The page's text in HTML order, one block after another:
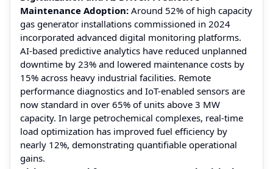
Maintenance Adoption: Around 52% of high capacity
gas generator installations commissioned in 2024
incorporated advanced digital monitoring platforms.
AI-based predictive analytics have reduced unplanned
downtime by 23% and lowered maintenance costs by
15% across heavy industrial facilities. Remote
performance diagnostics and IoT-enabled sensors are
now standard in over 65% of units above 3 MW
capacity. In large petrochemical complexes, real-time
load optimization has improved fuel efficiency by
nearly 12%, demonstrating quantifiable operational
gains.